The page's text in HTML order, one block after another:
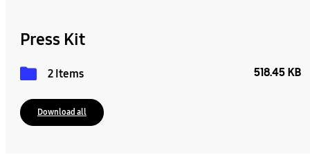
Press Kit
2 Items 518.45 KB
Download all